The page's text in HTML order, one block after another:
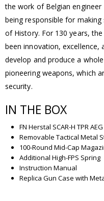
the work of Belgian
being responsible for
of History. For 130 years,
been innovation, excellence,
develop and produce a
pioneering weapons, which
security.
IN THE BOX
FN Herstal SCAR-H TPR
Removable Tactical Metal
100-Round Mid-Cap
Additional High-FPS Spring
Instruction Manual
Replica Gun Case with